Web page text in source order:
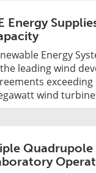
Energy
Energy
leading wind
exceeding
wind